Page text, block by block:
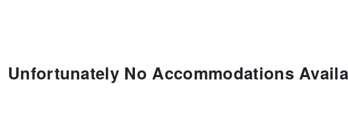
Unfortunately No Accommodations